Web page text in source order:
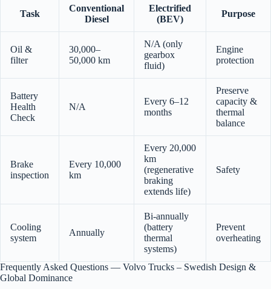
Task
Conventional
Diesel
Electrified
(BEV)
Purpose
Oil &
filter
30,000–
50,000 km
N/A (only
gearbox
fluid)
Engine
protection
Battery
Health
Check
N/A
Every 6–12
months
Preserve
capacity &
thermal
balance
Brake
inspection
Every 10,000
km
Every 20,000
km
(regenerative
braking
extends life)
Safety
Cooling
system
Annually
Bi-annually
(battery
thermal
systems)
Prevent
overheating
Frequently Asked Questions — Volvo Trucks – Swedish Design &
Global Dominance